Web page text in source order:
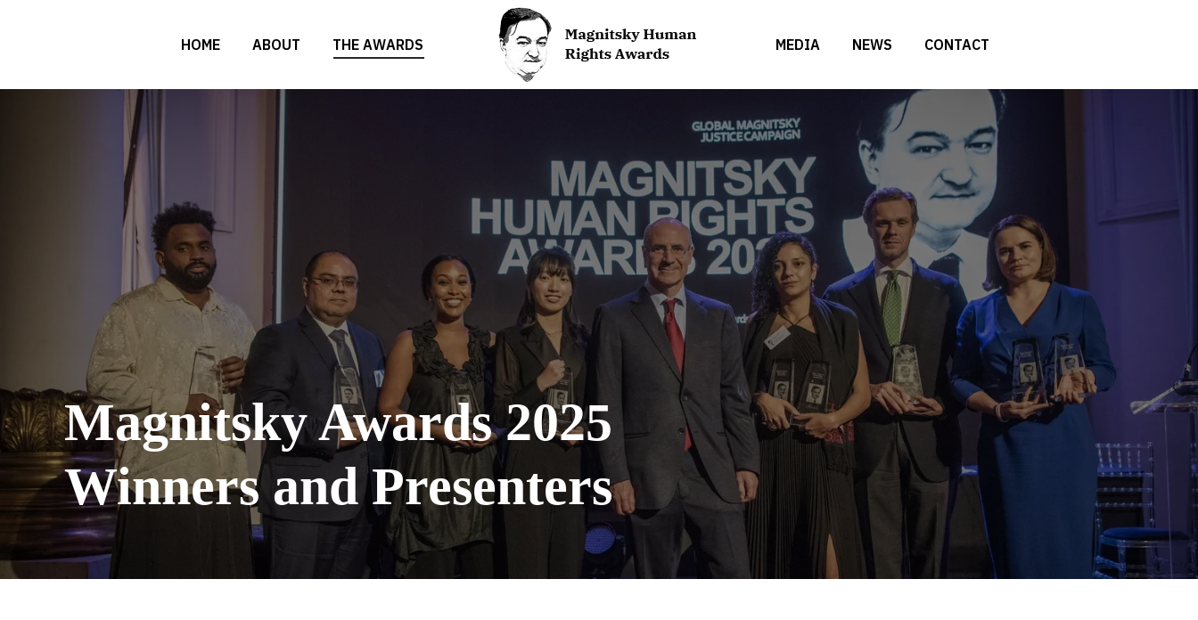
HOME ABOUT THE AWARDS MEDIA NEWS CONTACT
Magnitsky Awards 2025
Winners and Presenters